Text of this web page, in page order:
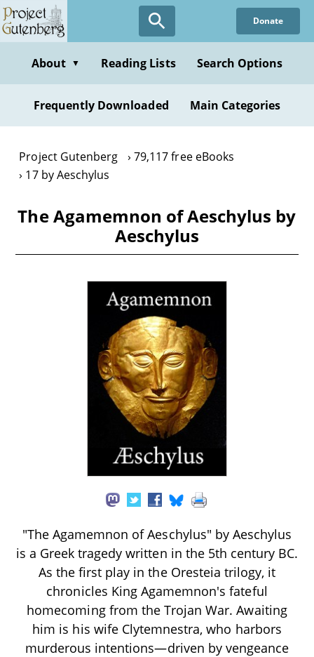
Skip
to
content
Donate
About ▼ Reading Lists Search Options
Frequently Downloaded Main Categories
Project Gutenberg
79,117 free eBooks
17 by Aeschylus
The Agamemnon of Aeschylus by
Aeschylus
"The Agamemnon of Aeschylus" by Aeschylus
is a Greek tragedy written in the 5th century BC.
As the first play in the Oresteia trilogy, it
chronicles King Agamemnon's fateful
homecoming from the Trojan War. Awaiting
him is his wife Clytemnestra, who harbors
murderous intentions—driven by vengeance